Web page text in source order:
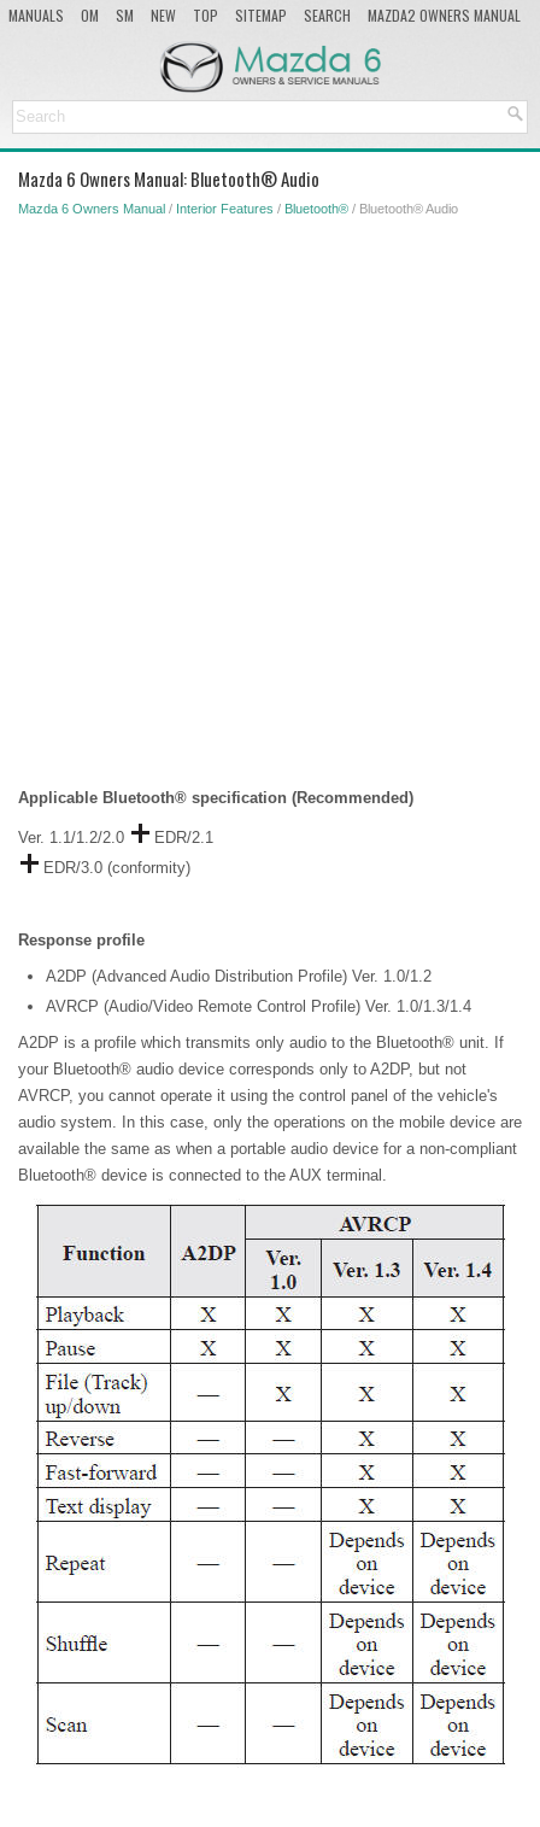
MANUALS OM SM NEW TOP SITEMAP SEARCH
MAZDA2 OWNERS MANUAL
Mazda 6 Owners Manual: Bluetooth® Audio
Mazda 6 Owners Manual / Interior Features / Bluetooth® / Bluetooth® Audio
Applicable Bluetooth® specification (Recommended)
Ver. 1.1/1.2/2.0
EDR/2.1
EDR/3.0 (conformity)
Response profile
A2DP (Advanced Audio Distribution Profile) Ver. 1.0/1.2
AVRCP (Audio/Video Remote Control Profile) Ver. 1.0/1.3/1.4
A2DP is a profile which transmits only audio to the Bluetooth® unit. If
your Bluetooth® audio device corresponds only to A2DP, but not
AVRCP, you cannot operate it using the control panel of the vehicle's
audio system. In this case, only the operations on the mobile device are
available the same as when a portable audio device for a non-compliant
Bluetooth® device is connected to the AUX terminal.